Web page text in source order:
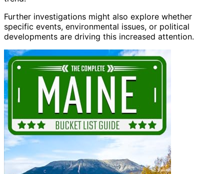
Further investigations might also explore whether
specific events, environmental issues, or political
developments are driving this increased attention.